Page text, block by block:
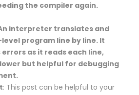
the compiler again.
interpreter translates and
program line by line. It
errors as it reads each line,
but helpful for debugging
: This post can be helpful to your